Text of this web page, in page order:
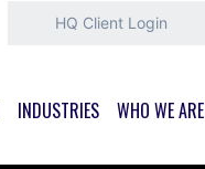
HQ Client Login
INDUSTRIES WHO WE ARE